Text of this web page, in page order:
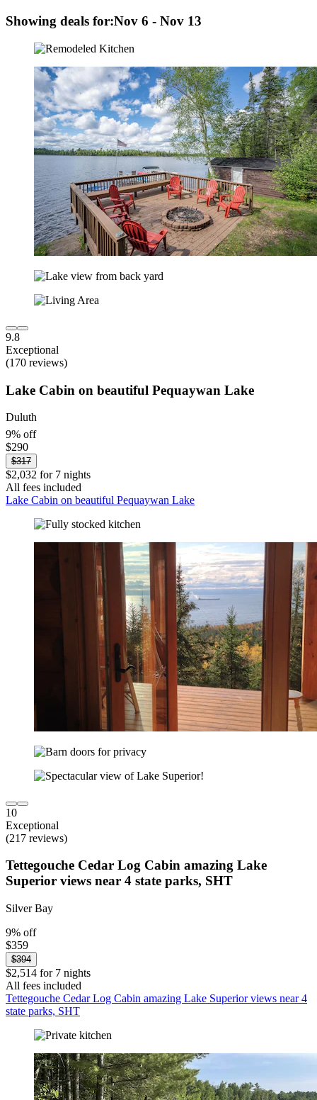
Showing deals for:Nov 6 - Nov 13
9.8
Exceptional
(170 reviews)
Lake Cabin on beautiful Pequaywan Lake
Duluth
9% off
$290
$317
$2,032 for 7 nights
All fees included
Lake Cabin on beautiful Pequaywan Lake
10
Exceptional
(217 reviews)
Tettegouche Cedar Log Cabin amazing Lake
Superior views near 4 state parks, SHT
Silver Bay
9% off
$359
$394
$2,514 for 7 nights
All fees included
Tettegouche Cedar Log Cabin amazing Lake Superior views near 4
state parks, SHT